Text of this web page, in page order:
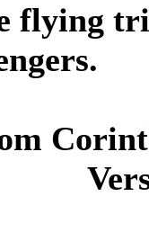
flying